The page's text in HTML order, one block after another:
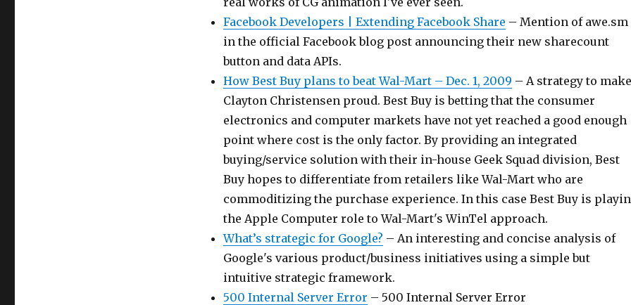
Facebook Developers | Extending Facebook Share – Mention of awe.sm
in the official Facebook blog post announcing their new sharecount
button and data APIs.
How Best Buy plans to beat Wal-Mart – Dec. 1, 2009 – A strategy to make
Clayton Christensen proud. Best Buy is betting that the consumer
electronics and computer markets have not yet reached a good enough
point where cost is the only factor. By providing an integrated
buying/service solution with their in-house Geek Squad division, Best
Buy hopes to differentiate from retailers like Wal-Mart who are
commoditizing the purchase experience. In this case Best Buy is
the Apple Computer role to Wal-Mart's WinTel approach.
What’s strategic for Google? – An interesting and concise analysis of
Google's various product/business initiatives using a simple but
intuitive strategic framework.
500 Internal Server Error – 500 Internal Server Error